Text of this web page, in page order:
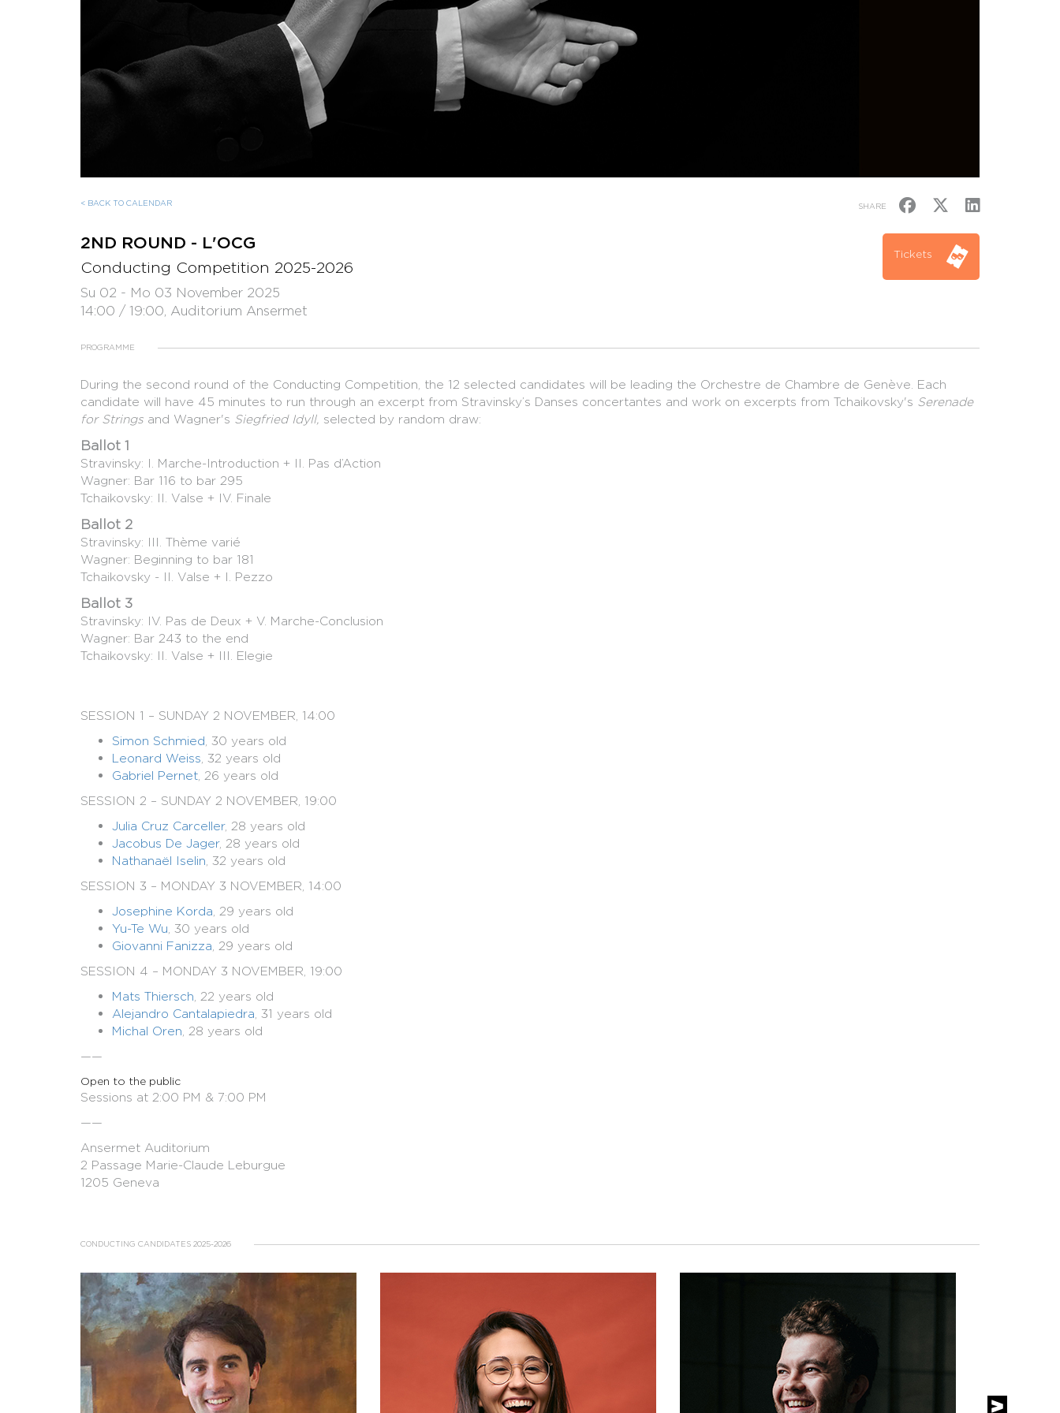
< BACK TO CALENDAR SHARE
2ND ROUND - L'OCG
Conducting Competition 2025-2026
Su 02 - Mo 03 November 2025
14:00 / 19:00, Auditorium Ansermet
Tickets
PROGRAMME
During the second round of the Conducting Competition, the 12 selected candidates will be leading the Orchestre de Chambre de Genève. Each
candidate will have 45 minutes to run through an excerpt from Stravinsky’s Danses concertantes and work on excerpts from Tchaikovsky's Serenade
for Strings and Wagner's Siegfried Idyll, selected by random draw:
Ballot 1
Stravinsky: I. Marche-Introduction + II. Pas d’Action
Wagner: Bar 116 to bar 295
Tchaikovsky: II. Valse + IV. Finale
Ballot 2
Stravinsky: III. Thème varié
Wagner: Beginning to bar 181
Tchaikovsky - II. Valse + I. Pezzo
Ballot 3
Stravinsky: IV. Pas de Deux + V. Marche-Conclusion
Wagner: Bar 243 to the end
Tchaikovsky: II. Valse + III. Elegie
SESSION 1 – SUNDAY 2 NOVEMBER, 14:00
Simon Schmied, 30 years old
Leonard Weiss, 32 years old
Gabriel Pernet, 26 years old
SESSION 2 – SUNDAY 2 NOVEMBER, 19:00
Julia Cruz Carceller, 28 years old
Jacobus De Jager, 28 years old
Nathanaël Iselin, 32 years old
SESSION 3 – MONDAY 3 NOVEMBER, 14:00
Josephine Korda, 29 years old
Yu-Te Wu, 30 years old
Giovanni Fanizza, 29 years old
SESSION 4 – MONDAY 3 NOVEMBER, 19:00
Mats Thiersch, 22 years old
Alejandro Cantalapiedra, 31 years old
Michal Oren, 28 years old
——
Open to the public
Sessions at 2:00 PM & 7:00 PM
——
Ansermet Auditorium
2 Passage Marie-Claude Leburgue
1205 Geneva
CONDUCTING CANDIDATES 2025-2026